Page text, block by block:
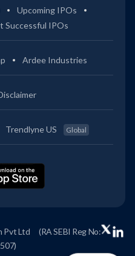
Upcoming IPOs
Successful IPOs
Ardee Industries
Trendlyne US Global
Pvt Ltd
(RA SEBI Reg No: